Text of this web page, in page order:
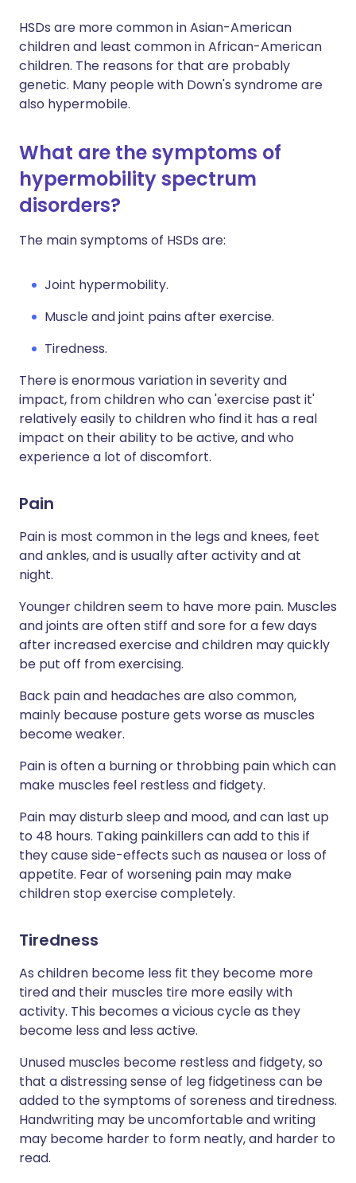
HSDs are more common in Asian-American
children and least common in African-American
children. The reasons for that are probably
genetic. Many people with Down's syndrome are
also hypermobile.
What are the symptoms of
hypermobility spectrum
disorders?
The main symptoms of HSDs are:
Joint hypermobility.
Muscle and joint pains after exercise.
Tiredness.
There is enormous variation in severity and
impact, from children who can 'exercise past it'
relatively easily to children who find it has a real
impact on their ability to be active, and who
experience a lot of discomfort.
Pain
Pain is most common in the legs and knees, feet
and ankles, and is usually after activity and at
night.
Younger children seem to have more pain. Muscles
and joints are often stiff and sore for a few days
after increased exercise and children may quickly
be put off from exercising.
Back pain and headaches are also common,
mainly because posture gets worse as muscles
become weaker.
Pain is often a burning or throbbing pain which can
make muscles feel restless and fidgety.
Pain may disturb sleep and mood, and can last up
to 48 hours. Taking painkillers can add to this if
they cause side-effects such as nausea or loss of
appetite. Fear of worsening pain may make
children stop exercise completely.
Tiredness
As children become less fit they become more
tired and their muscles tire more easily with
activity. This becomes a vicious cycle as they
become less and less active.
Unused muscles become restless and fidgety, so
that a distressing sense of leg fidgetiness can be
added to the symptoms of soreness and tiredness.
Handwriting may be uncomfortable and writing
may become harder to form neatly, and harder to
read.